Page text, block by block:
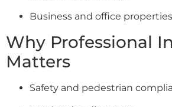
Business and office properties
Why Professional
Matters
Safety and pedestrian